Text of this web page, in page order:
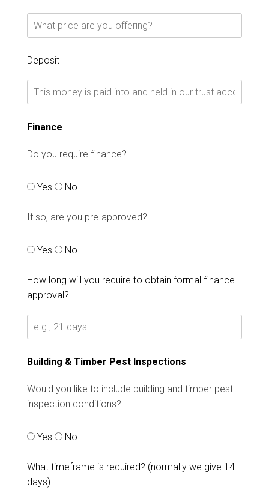
Deposit
Finance
Do you require finance?
Yes No
If so, are you pre-approved?
Yes No
How long will you require to obtain formal finance
approval?
Building & Timber Pest Inspections
Would you like to include building and timber pest
inspection conditions?
Yes No
What timeframe is required? (normally we give 14
days):